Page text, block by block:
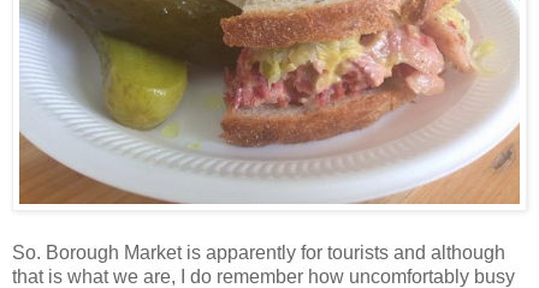
So. Borough Market is apparently for tourists and although
that is what we are, I do remember how uncomfortably busy